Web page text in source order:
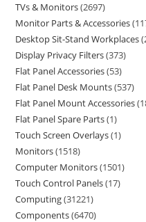
TVs & Monitors 2697
Monitor Parts & Accessories
Desktop Sit-Stand Workplaces
Display Privacy Filters 373
Flat Panel Accessories 53
Flat Panel Desk Mounts 537
Flat Panel Mount Accessories
Flat Panel Spare Parts 1
Touch Screen Overlays 1
Monitors 1518
Computer Monitors 1501
Touch Control Panels 17
Computing 31221
Components 6470